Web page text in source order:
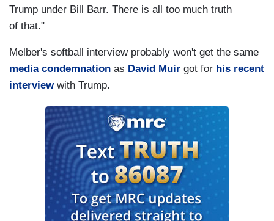
Trump under Bill Barr. There is all too much truth
of that."
Melber's softball interview probably won't get the same
media condemnation as David Muir got for his recent
interviewwith Trump.